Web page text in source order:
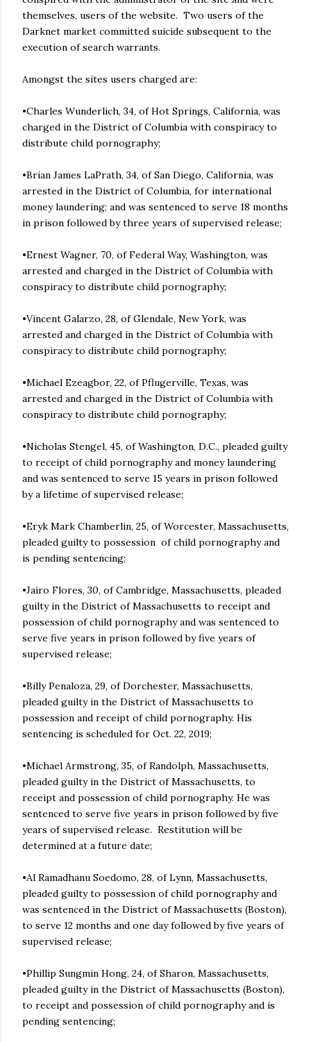
themselves, users of the website. Two users of the
Darknet market committed suicide subsequent to the
execution of search warrants.
Amongst the sites users charged are:
•Charles Wunderlich, 34, of Hot Springs, California, was
charged in the District of Columbia with conspiracy to
distribute child pornography;
•Brian James LaPrath, 34, of San Diego, California, was
arrested in the District of Columbia, for international
money laundering; and was sentenced to serve 18 months
in prison followed by three years of supervised release;
•Ernest Wagner, 70, of Federal Way, Washington, was
arrested and charged in the District of Columbia with
conspiracy to distribute child pornography;
•Vincent Galarzo, 28, of Glendale, New York, was
arrested and charged in the District of Columbia with
conspiracy to distribute child pornography;
•Michael Ezeagbor, 22, of Pflugerville, Texas, was
arrested and charged in the District of Columbia with
conspiracy to distribute child pornography;
•Nicholas Stengel, 45, of Washington, D.C., pleaded guilty
to receipt of child pornography and money laundering
and was sentenced to serve 15 years in prison followed
by a lifetime of supervised release;
•Eryk Mark Chamberlin, 25, of Worcester, Massachusetts,
pleaded guilty to possession of child pornography and
is pending sentencing;
•Jairo Flores, 30, of Cambridge, Massachusetts, pleaded
guilty in the District of Massachusetts to receipt and
possession of child pornography and was sentenced to
serve five years in prison followed by five years of
supervised release;
•Billy Penaloza, 29, of Dorchester, Massachusetts,
pleaded guilty in the District of Massachusetts to
possession and receipt of child pornography. His
sentencing is scheduled for Oct. 22, 2019;
•Michael Armstrong, 35, of Randolph, Massachusetts,
pleaded guilty in the District of Massachusetts, to
receipt and possession of child pornography. He was
sentenced to serve five years in prison followed by five
years of supervised release. Restitution will be
determined at a future date;
•Al Ramadhanu Soedomo, 28, of Lynn, Massachusetts,
pleaded guilty to possession of child pornography and
was sentenced in the District of Massachusetts (Boston),
to serve 12 months and one day followed by five years of
supervised release;
•Phillip Sungmin Hong, 24, of Sharon, Massachusetts,
pleaded guilty in the District of Massachusetts (Boston),
to receipt and possession of child pornography and is
pending sentencing;